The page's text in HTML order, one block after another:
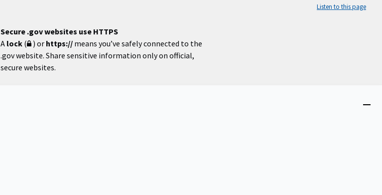
Listen to this page
Secure .gov websites use HTTPS
A lock( ) or https:// means you’ve safely connected to the
.gov website. Share sensitive information only on official,
secure websites.